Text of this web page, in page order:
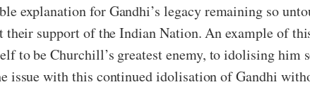
explanation for Gandhi’s legacy remaining so
their support of the Indian Nation. An example of
to be Churchill’s greatest enemy, to idolising
issue with this continued idolisation of Gandhi